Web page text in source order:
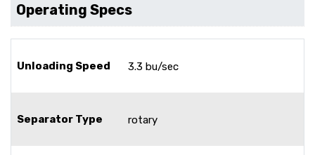
Operating Specs
Unloading Speed 3.3 bu/sec
Separator Type rotary